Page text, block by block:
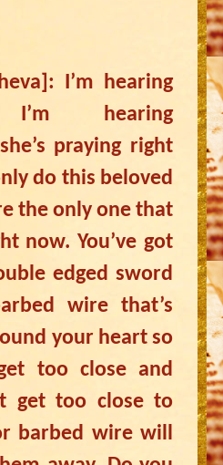
I’m hearing
I’m hearing
praying right
do this beloved
the only one that
now. You’ve got
edged sword
wire that’s
your heart so
too close and
get too close to
barbed wire will